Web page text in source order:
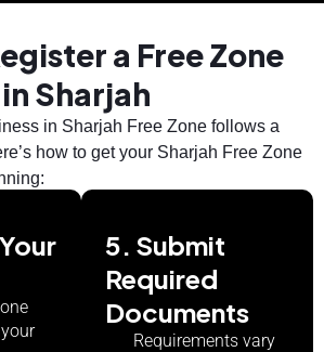
a Free Zone
Sharjah
in Sharjah Free Zone follows a
how to get your Sharjah Free Zone
5. Submit
Required
Documents
Requirements vary